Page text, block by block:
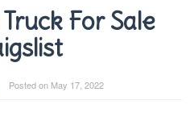
For Sale
Posted on May 17, 2022